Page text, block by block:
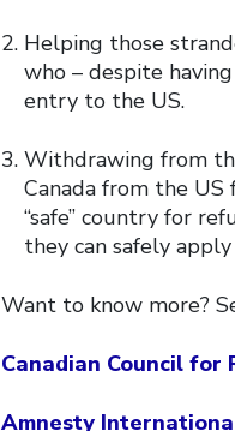
Helping those
who – despite
entry to the US.
Withdrawing from
Canada from the
“safe” country for
they can safely
Want to know more?
Canadian Council for
Amnesty